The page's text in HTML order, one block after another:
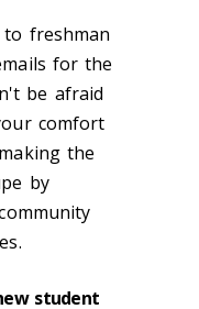
to freshman
for the
be afraid
comfort
the
by
student